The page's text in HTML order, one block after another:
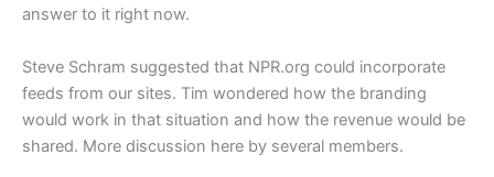
answer to it right now.
Steve Schram suggested that NPR.org could incorporate
feeds from our sites. Tim wondered how the branding
would work in that situation and how the revenue would be
shared. More discussion here by several members.